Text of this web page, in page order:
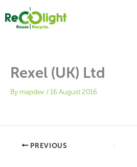
content
Rexel (UK) Ltd
By mapdev /16 August 2016
PREVIOUS